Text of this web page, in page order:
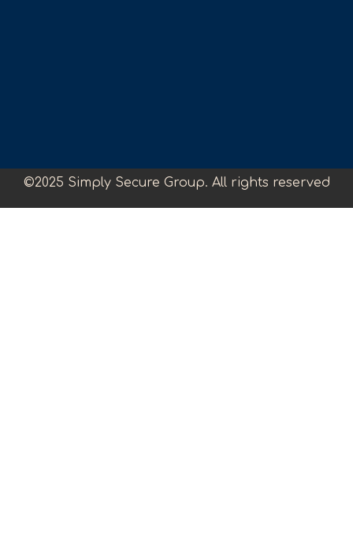
©2025 Simply Secure Group. All rights reserved